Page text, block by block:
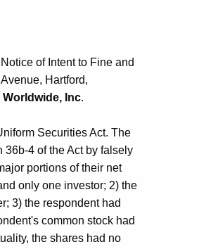
of Intent to Fine and
Hartford,
Inc.
Securities Act. The
4 of the Act by falsely
portions of their net
only one investor; 2) the
3) the respondent had
common stock had
the shares had no